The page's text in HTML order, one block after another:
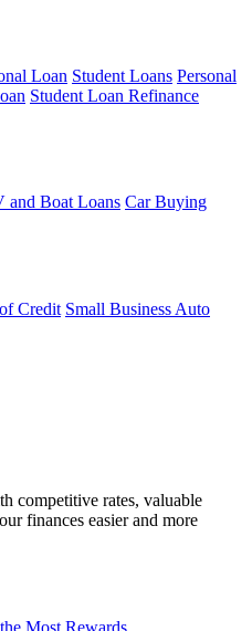
Loan Student Loans Personal
Student Loan Refinance
and Boat Loans Car Buying
Credit Small Business Auto
competitive rates, valuable
finances easier and more
Most Rewards